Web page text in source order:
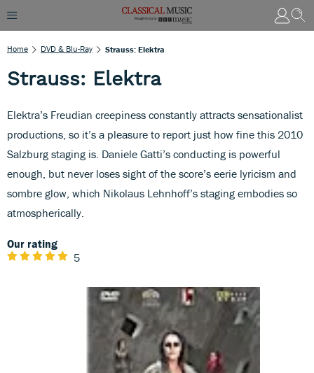
Home DVD & Blu-Ray Strauss: Elektra
Strauss: Elektra
Elektra’s Freudian creepiness constantly attracts sensationalist
productions, so it’s a pleasure to report just how fine this 2010
Salzburg staging is. Daniele Gatti’s conducting is powerful
enough, but never loses sight of the score’s eerie lyricism and
sombre glow, which Nikolaus Lehnhoff’s staging embodies so
atmospherically.
Our rating
5